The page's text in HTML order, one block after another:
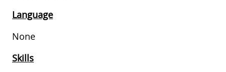
Language
None
Skills